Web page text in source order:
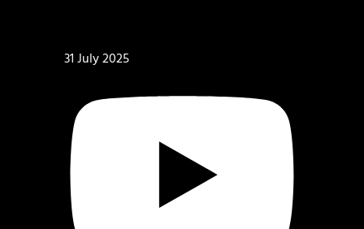
31 July 2025